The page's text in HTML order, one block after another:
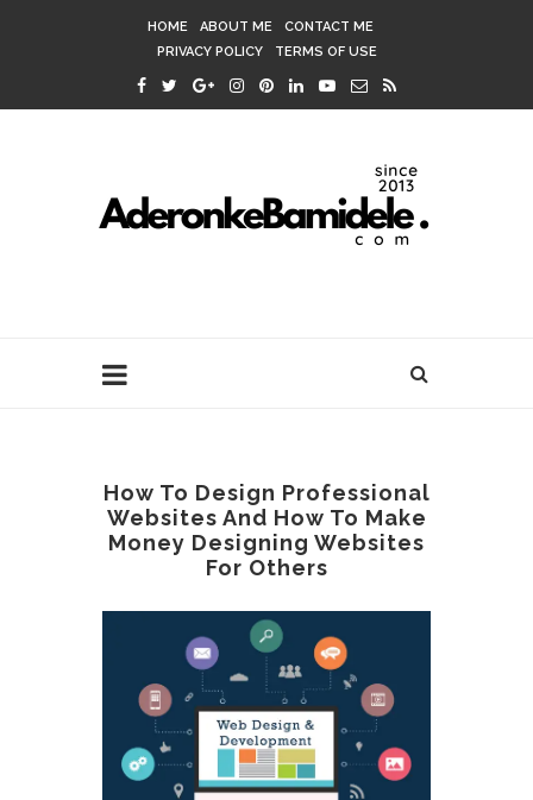
HOME ABOUT ME
CONTACT ME
PRIVACY POLICY
TERMS OF USE
How To Design Professional
Websites And How To Make
Money Designing Websites
For Others